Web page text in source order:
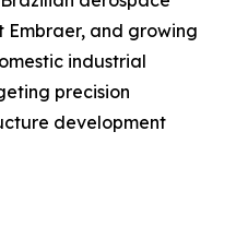
and growing
industrial
precision
development